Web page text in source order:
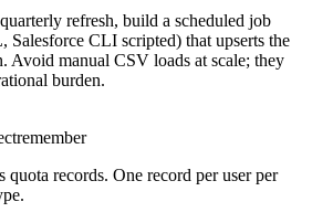
refresh, build a scheduled job
Salesforce CLI scripted) that upserts the
Avoid manual CSV loads at scale; they
burden.
remember
quota records. One record per user per